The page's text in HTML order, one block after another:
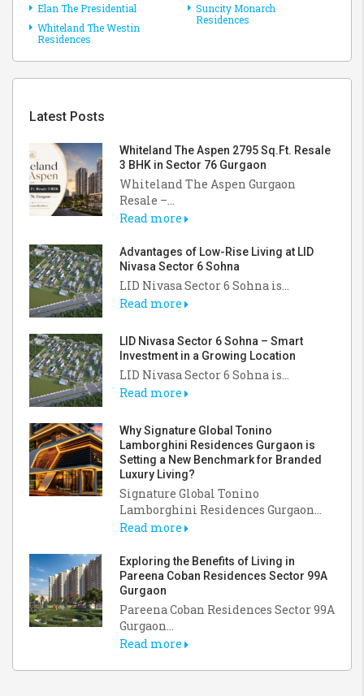
Elan The Presidential
Whiteland The Westin
Residences
Suncity Monarch
Residences
Latest Posts
Whiteland The Aspen 2795 Sq.Ft. Resale
3 BHK in Sector 76 Gurgaon
Whiteland The Aspen Gurgaon
Resale –...
Read more
Advantages of Low-Rise Living at LID
Nivasa Sector 6 Sohna
LID Nivasa Sector 6 Sohna is...
Read more
LID Nivasa Sector 6 Sohna – Smart
Investment in a Growing Location
LID Nivasa Sector 6 Sohna is...
Read more
Why Signature Global Tonino
Lamborghini Residences Gurgaon is
Setting a New Benchmark for Branded
Luxury Living?
Signature Global Tonino
Lamborghini Residences Gurgaon...
Read more
Exploring the Benefits of Living in
Pareena Coban Residences Sector 99A
Gurgaon
Pareena Coban Residences Sector 99A
Gurgaon...
Read more